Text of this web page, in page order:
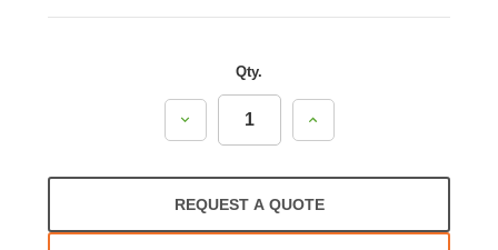
Qty.
Decrease
Quantity:
Increase
Quantity:
REQUEST A QUOTE